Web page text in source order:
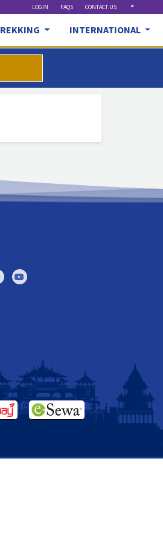
LOGIN FAQS CONTACT US
INTERNATIONAL